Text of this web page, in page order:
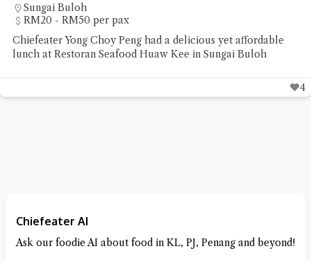
Sungai Buloh
RM20 - RM50 per pax
Chiefeater Yong Choy Peng had a delicious yet affordable
lunch at Restoran Seafood Huaw Kee in Sungai Buloh
4
Chiefeater AI
Ask our foodie AI about food in KL, PJ, Penang and beyond!